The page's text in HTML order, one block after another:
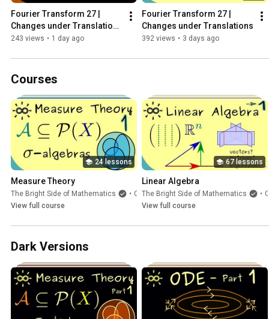
Fourier Transform 27 |
Changes under Translations
[dark version]
243 views • 1 day ago
Fourier Transform 27 |
Changes under Translations
392 views • 3 days ago
Courses
24 lessons
Measure Theory
The Bright Side of Mathematics • Course
View full course
67 lessons
Linear Algebra
The Bright Side of Mathematics • Course
View full course
Dark Versions